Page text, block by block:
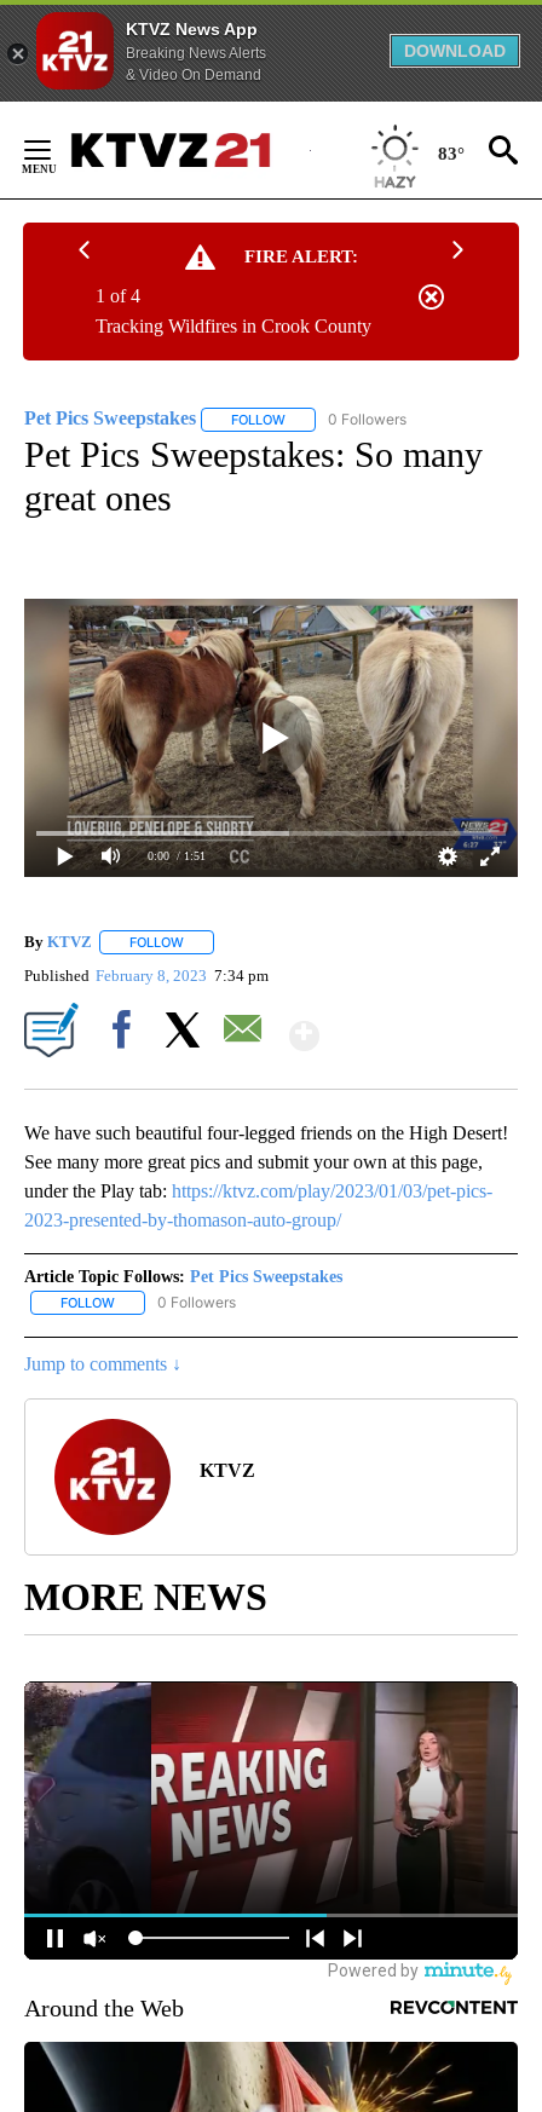
KTVZ News App
Breaking News Alerts
& Video On Demand
DOWNLOAD
Content
83°
FIRE ALERT:
Tracking Wildfires in Crook County
1 of 4
Pet Pics Sweepstakes FOLLOW FOLLOW "PET PICS SWEEPSTAKES"
0 Followers
Pet Pics Sweepstakes: So many
great ones
0:00 / 1:51
By KTVZ FOLLOW
Published February 8, 2023 7:34 pm
We have such beautiful four-legged friends on the High Desert!
See many more great pics and submit your own at this page,
under the Play tab: https://ktvz.com/play/2023/01/03/pet-pics-
2023-presented-by-thomason-auto-group/
Article Topic Follows: Pet Pics Sweepstakes
FOLLOW FOLLOW "PET PICS SWEEPSTAKES" TO RECEIVE
0 Followers
Jump to comments ↓
KTVZ
MORE NEWS
Around the Web